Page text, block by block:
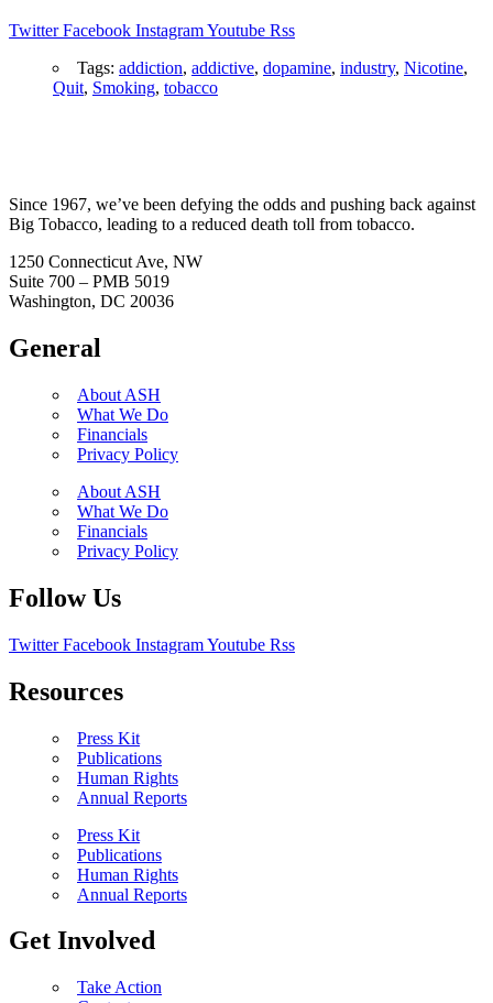
Twitter Facebook InstagramYoutube Rss
Tags: addiction, addictive, dopamine, industry, Nicotine,
Quit, Smoking, tobacco
Since 1967, we’ve been defying the odds and pushing back against
Big Tobacco, leading to a reduced death toll from tobacco.
1250 Connecticut Ave, NW
Suite 700 – PMB 5019
Washington, DC 20036
General
About ASH
What We Do
Financials
Privacy Policy
About ASH
What We Do
Financials
Privacy Policy
Follow Us
Twitter Facebook InstagramYoutube Rss
Resources
Press Kit
Publications
Human Rights
Annual Reports
Press Kit
Publications
Human Rights
Annual Reports
Get Involved
Take Action